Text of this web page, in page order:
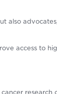
also
access to